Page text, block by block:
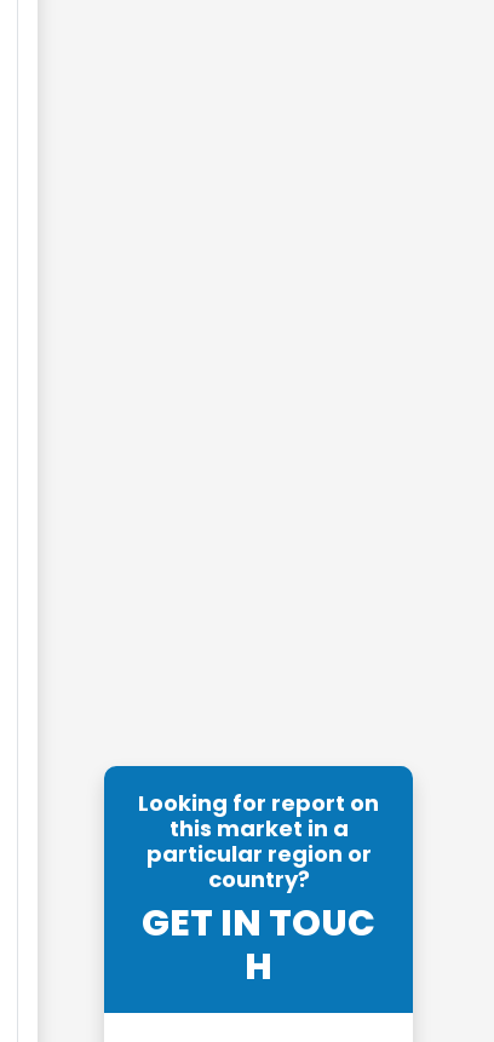
Looking for report on
this market in a
particular region or
country?
GET IN TOUC
H